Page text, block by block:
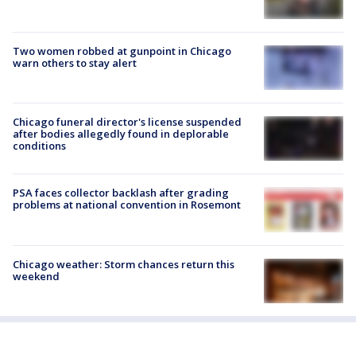
Two women robbed at gunpoint in Chicago
warn others to stay alert
Chicago funeral director's license suspended
after bodies allegedly found in deplorable
conditions
PSA faces collector backlash after grading
problems at national convention in Rosemont
Chicago weather: Storm chances return this
weekend